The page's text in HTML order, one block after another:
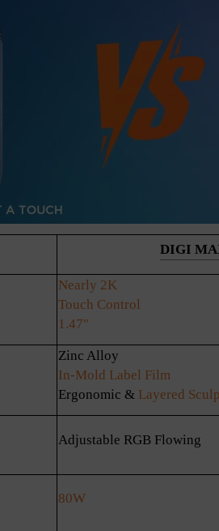
DIGI
Nearly 2K
Touch Control
1.47"
Zinc Alloy
In-Mold Label Film
Ergonomic & Layered
Adjustable RGB Flowing
80W